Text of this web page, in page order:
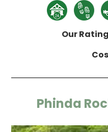
Our
Phinda